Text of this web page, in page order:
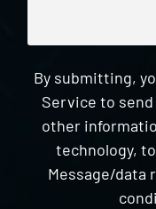
By submitting,
Service to
other
technology,
Message/data